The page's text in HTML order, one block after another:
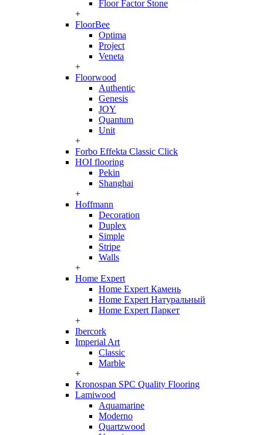
Floor Factor Stone
+
FloorBee
Optima
Project
Veneta
+
Floorwood
Authentic
Genesis
JOY
Quantum
Unit
+
Forbo Effekta Classic Click
HOI flooring
Pekin
Shanghai
+
Hoffmann
Decoration
Duplex
Simple
Stripe
Walls
+
Home Expert
Home Expert Камень
Home Expert Натуральный
Home Expert Паркет
+
Ibercork
Imperial Art
Classic
Marble
+
Kronospan SPC Quality Flooring
Lamiwood
Aquamarine
Moderno
Quartzwood